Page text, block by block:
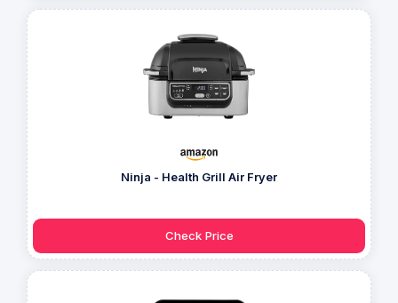
Ninja - Health Grill Air Fryer
Check Price